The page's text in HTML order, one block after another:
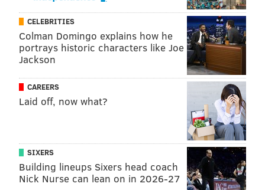
CELEBRITIES
Colman Domingo explains how he
portrays historic characters like Joe
Jackson
CAREERS
Laid off, now what?
SIXERS
Building lineups Sixers head coach
Nick Nurse can lean on in 2026-27